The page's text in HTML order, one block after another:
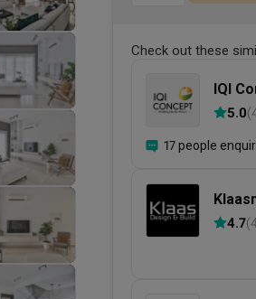
Check out these
IQI
5.0(
17 people
4.7(